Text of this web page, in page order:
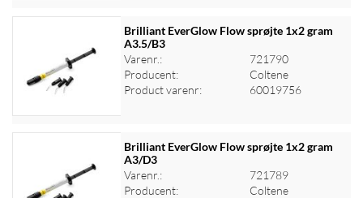
Log ind for at se priser
Brilliant EverGlow Flow sprøjte 1x2 gram
A3.5/B3
Varenr.:
721790
Producent:
Coltene
Product varenr:
60019756
Log ind for at se priser
Brilliant EverGlow Flow sprøjte 1x2 gram
A3/D3
Varenr.:
721789
Producent:
Coltene